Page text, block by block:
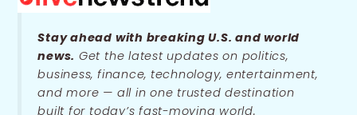
Stay ahead with breaking U.S. and world
news. Get the latest updates on politics,
business, finance, technology, entertainment,
and more — all in one trusted destination
built for today’s fast-moving world.